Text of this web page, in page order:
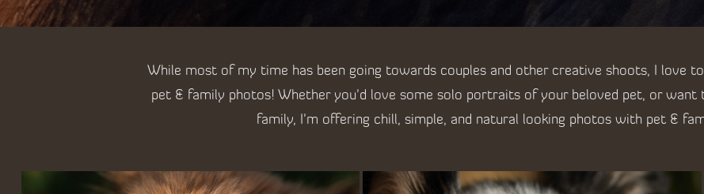
While most of my time has been going towards couples and other creative shoots, I love
pet & family photos! Whether you'd love some solo portraits of your beloved pet, or want
family, I'm offering chill, simple, and natural looking photos with pet &